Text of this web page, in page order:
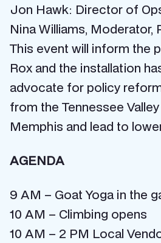
Jon Hawk: Director of
Nina Williams,
This event will inform the
Rox and the installation
advocate for policy
from the Tennessee
Memphis and lead to
AGENDA
9 AM – Goat Yoga in the
10 AM – Climbing opens
10 AM – 2 PM Local